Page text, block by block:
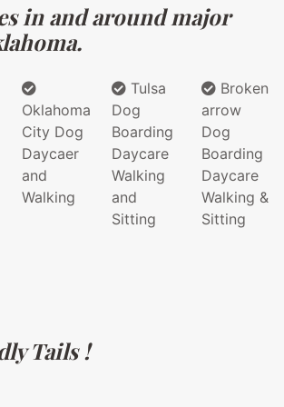
in and around major
Oklahoma
City Dog
Daycaer
and
Walking
Tulsa
Dog
Boarding
Daycare
Walking
and
Sitting
arrow
Dog
Boarding
Daycare
Walking &
Sitting
Tails !